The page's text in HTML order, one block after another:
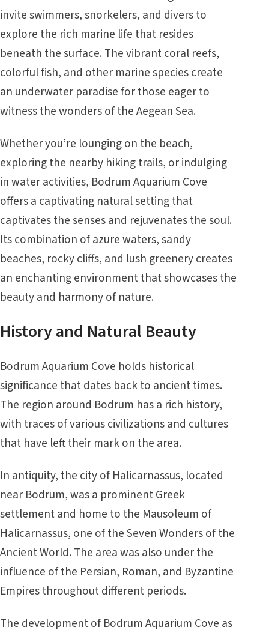
invite swimmers, snorkelers, and divers to
explore the rich marine life that resides
beneath the surface. The vibrant coral reefs,
colorful fish, and other marine species create
an underwater paradise for those eager to
witness the wonders of the Aegean Sea.
Whether you’re lounging on the beach,
exploring the nearby hiking trails, or indulging
in water activities, Bodrum Aquarium Cove
offers a captivating natural setting that
captivates the senses and rejuvenates the soul.
Its combination of azure waters, sandy
beaches, rocky cliffs, and lush greenery creates
an enchanting environment that showcases the
beauty and harmony of nature.
History and Natural Beauty
Bodrum Aquarium Cove holds historical
significance that dates back to ancient times.
The region around Bodrum has a rich history,
with traces of various civilizations and cultures
that have left their mark on the area.
In antiquity, the city of Halicarnassus, located
near Bodrum, was a prominent Greek
settlement and home to the Mausoleum of
Halicarnassus, one of the Seven Wonders of the
Ancient World. The area was also under the
influence of the Persian, Roman, and Byzantine
Empires throughout different periods.
The development of Bodrum Aquarium Cove as